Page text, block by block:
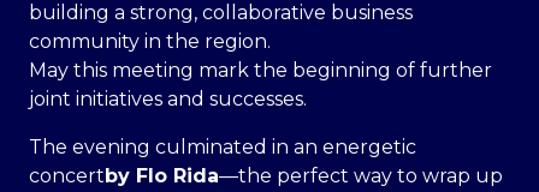
building a strong, collaborative business
community in the region.
May this meeting mark the beginning of further
joint initiatives and successes.
The evening culminated in an energetic
concert by Flo Rida—the perfect way to wrap up